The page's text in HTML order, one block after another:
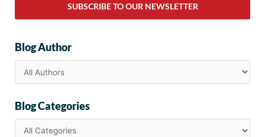
SUBSCRIBE TO OUR NEWSLETTER
Blog Author
Blog Categories